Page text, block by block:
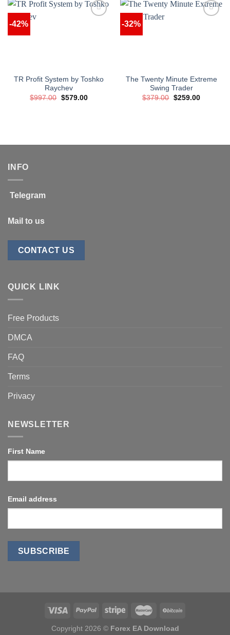
-42%
TR Profit System by Toshko
Raychev
$997.00 Original
$579.00Current
-32%
The Twenty Minute Extreme
Swing Trader
$379.00 Original
$259.00Current
INFO
Telegram
Mail to us
CONTACT US
QUICK LINK
Free Products
DMCA
FAQ
Terms
Privacy
NEWSLETTER
First Name
Email address
Copyright 2026 © Forex EA Download